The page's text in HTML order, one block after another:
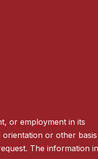
or employment in its
orientation or other basis
The information in